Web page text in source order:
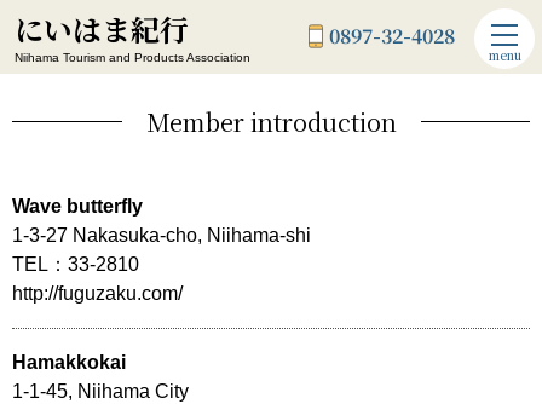
にいはま紀行
Niihama Tourism and Products Association
0897-32-4028
menu
Member introduction
Wave butterfly
1-3-27 Nakasuka-cho, Niihama-shi
TEL：33-2810
http://fuguzaku.com/
Hamakkokai
1-1-45, Niihama City